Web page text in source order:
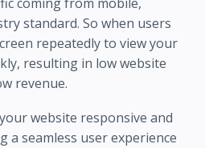
coming from mobile,
standard. So when users
repeatedly to view your
resulting in low website
revenue.
website responsive and
a seamless user experience